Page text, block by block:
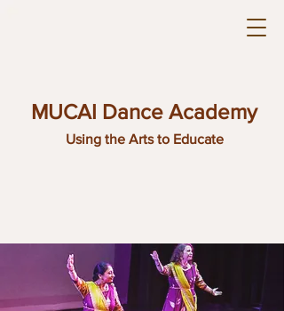
MUCAI Dance Academy
Using the Arts to Educate